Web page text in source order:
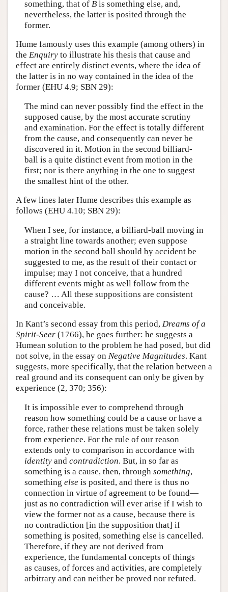
something, that of Bis something else, and,
nevertheless, the latter is posited through the
former.
Hume famously uses this example (among others) in
the Enquiry to illustrate his thesis that cause and
effect are entirely distinct events, where the idea of
the latter is in no way contained in the idea of the
former (EHU 4.9; SBN 29):
The mind can never possibly find the effect in the
supposed cause, by the most accurate scrutiny
and examination. For the effect is totally different
from the cause, and consequently can never be
discovered in it. Motion in the second billiard-
ball is a quite distinct event from motion in the
first; nor is there anything in the one to suggest
the smallest hint of the other.
A few lines later Hume describes this example as
follows (EHU 4.10; SBN 29):
When I see, for instance, a billiard-ball moving in
a straight line towards another; even suppose
motion in the second ball should by accident be
suggested to me, as the result of their contact or
impulse; may I not conceive, that a hundred
different events might as well follow from the
cause? … All these suppositions are consistent
and conceivable.
In Kant’s second essay from this period, Dreams of a
Spirit-Seer (1766), he goes further: he suggests a
Humean solution to the problem he had posed, but did
not solve, in the essay on Negative Magnitudes. Kant
suggests, more specifically, that the relation between a
real ground and its consequent can only be given by
experience (2, 370; 356):
It is impossible ever to comprehend through
reason how something could be a cause or have a
force, rather these relations must be taken solely
from experience. For the rule of our reason
extends only to comparison in accordance with
identityand contradiction. But, in so far as
something is a cause, then, through something,
something else is posited, and there is thus no
connection in virtue of agreement to be found—
just as no contradiction will ever arise if I wish to
view the former not as a cause, because there is
no contradiction [in the supposition that] if
something is posited, something else is cancelled.
Therefore, if they are not derived from
experience, the fundamental concepts of things
as causes, of forces and activities, are completely
arbitrary and can neither be proved nor refuted.